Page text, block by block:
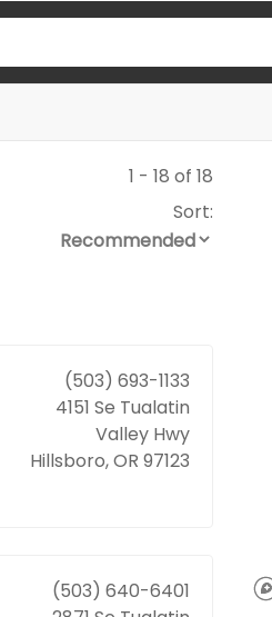
1 - 18 of 18
Sort:
(503) 693-1133
4151 Se Tualatin
Valley Hwy
Hillsboro, OR 97123
(503) 640-6401